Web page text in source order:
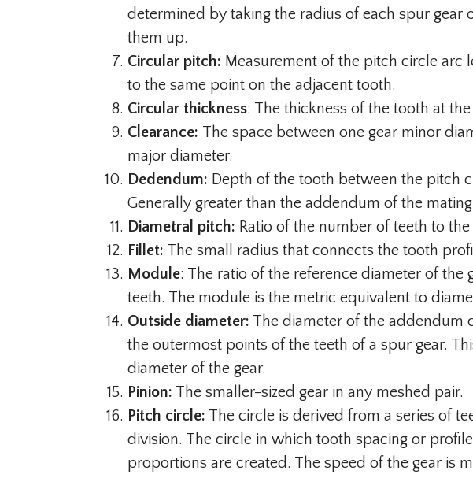
determined by taking the radius of each spur gear
them up.
Circular pitch: Measurement of the pitch circle arc
to the same point on the adjacent tooth.
Circular thickness: The thickness of the tooth at
Clearance: The space between one gear minor
major diameter.
Dedendum: Depth of the tooth between the pitch
Generally greater than the addendum of the
Diametral pitch: Ratio of the number of teeth to
Fillet: The small radius that connects the tooth
Module: The ratio of the reference diameter of
teeth. The module is the metric equivalent to
Outside diameter: The diameter of the addendum
the outermost points of the teeth of a spur gear.
diameter of the gear.
Pinion: The smaller-sized gear in any meshed pair.
Pitch circle: The circle is derived from a series of
division. The circle in which tooth spacing or
proportions are created. The speed of the gear is